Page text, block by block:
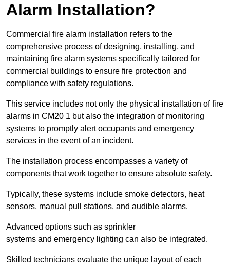
Alarm Installation?
Commercial fire alarm installation refers to the
comprehensive process of designing, installing, and
maintaining fire alarm systems specifically tailored for
commercial buildings to ensure fire protection and
compliance with safety regulations.
This service includes not only the physical installation of fire
alarms in CM20 1 but also the integration of monitoring
systems to promptly alert occupants and emergency
services in the event of an incident.
The installation process encompasses a variety of
components that work together to ensure absolute safety.
Typically, these systems include smoke detectors, heat
sensors, manual pull stations, and audible alarms.
Advanced options such as sprinkler
systems and emergency lighting can also be integrated.
Skilled technicians evaluate the unique layout of each